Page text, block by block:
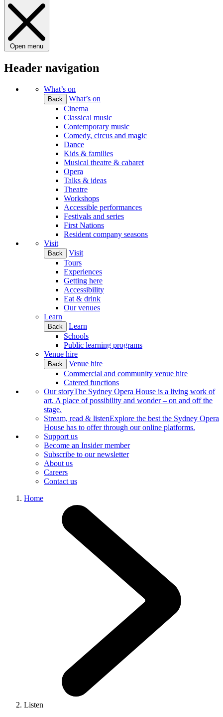
Open menu
Header navigation
What’s on
Back
What’s on
Cinema
Classical music
Contemporary music
Comedy, circus and magic
Dance
Kids & families
Musical theatre & cabaret
Opera
Talks & ideas
Theatre
Workshops
Accessible performances
Festivals and series
First Nations
Resident company seasons
Visit
Back
Visit
Tours
Experiences
Getting here
Accessibility
Eat & drink
Our venues
Learn
Back
Learn
Schools
Public learning programs
Venue hire
Back
Venue hire
Commercial and community venue hire
Catered functions
Our storyThe Sydney Opera House is a living work of
art. A place of possibility and wonder – on and off the
stage.
Stream, read & listenExplore the best the Sydney Opera
House has to offer through our online platforms.
Support us
Become an Insider member
Subscribe to our newsletter
About us
Careers
Contact us
Home
Listen